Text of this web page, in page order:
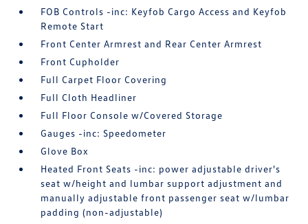
FOB Controls -inc: Keyfob Cargo Access and Keyfob
Remote Start
Front Center Armrest and Rear Center Armrest
Front Cupholder
Full Carpet Floor Covering
Full Cloth Headliner
Full Floor Console w/Covered Storage
Gauges -inc: Speedometer
Glove Box
Heated Front Seats -inc: power adjustable driver's
seat w/height and lumbar support adjustment and
manually adjustable front passenger seat w/lumbar
padding (non-adjustable)